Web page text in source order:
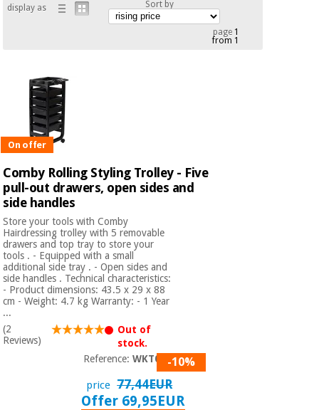
Outlet
Tech
Academy
Chinese
Clinical
furniture
Therapeutic
cabinets
Essential
protection
material for
coronaviruses
Aerobics,
fitness
and
pilates
Sports
and
games
Offers
Outlet
Fisaude
Tech
Academy
Chinese
traditional
medicine
Clinical
furniture
Therapeutic
cabinets
Essential
protection
material for
coronaviruses
display as
Sort by
page1
from 1
On offer
Comby Rolling Styling Trolley - Five
pull-out drawers, open sides and
side handles
Store your tools with Comby
Hairdressing trolley with 5 removable
drawers and top tray to store your
tools . - Equipped with a small
additional side tray . - Open sides and
side handles . Technical characteristics:
- Product dimensions: 43.5 x 29 x 88
cm - Weight: 4.7 kg Warranty: - 1 Year
...
(2
Reviews)
Out of
stock.
Reference:WKT003-10%
price 77,44EUR
Offer 69,95EUR